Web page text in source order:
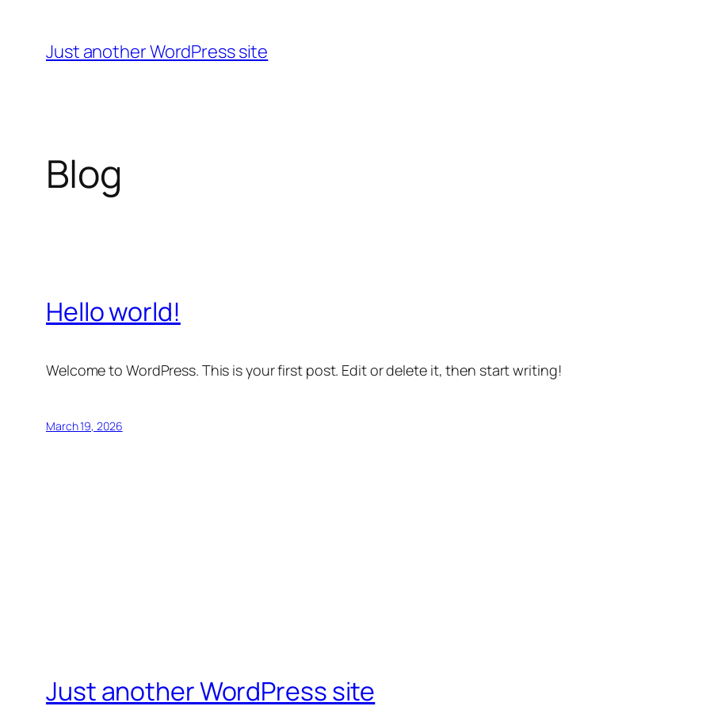
content
Just another WordPress site
Blog
Hello world!
Welcome to WordPress. This is your first post. Edit or delete it, then start writing!
March 19, 2026
Just another WordPress site